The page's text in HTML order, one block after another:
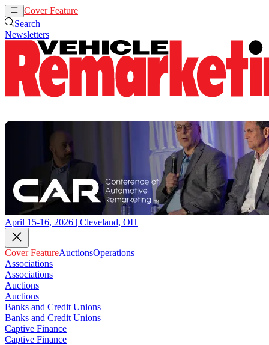
Cover Feature
Search
Newsletters
April 15-16, 2026 | Cleveland, OH
Cover FeatureAuctionsOperations
Associations
Associations
Auctions
Auctions
Banks and Credit Unions
Banks and Credit Unions
Captive Finance
Captive Finance